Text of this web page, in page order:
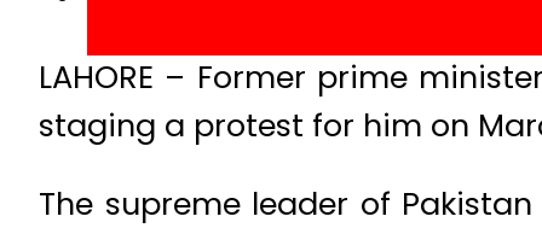
LAHORE – Former prime
staging a protest for him on
The supreme leader of